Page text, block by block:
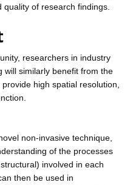
of research findings.
researchers in industry
will similarly benefit from the
high spatial resolution,
non-invasive technique,
of the processes
involved in each
then be used in